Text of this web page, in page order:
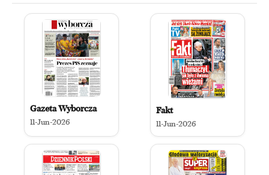
Gazeta Wyborcza
11-Jun-2026
Fakt
11-Jun-2026